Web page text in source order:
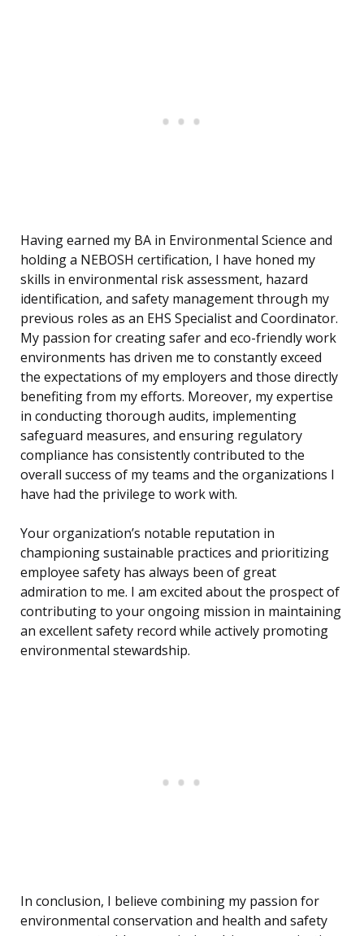
Having earned my BA in Environmental Science and
holding a NEBOSH certification, I have honed my
skills in environmental risk assessment, hazard
identification, and safety management through my
previous roles as an EHS Specialist and Coordinator.
My passion for creating safer and eco-friendly work
environments has driven me to constantly exceed
the expectations of my employers and those directly
benefiting from my efforts. Moreover, my expertise
in conducting thorough audits, implementing
safeguard measures, and ensuring regulatory
compliance has consistently contributed to the
overall success of my teams and the organizations I
have had the privilege to work with.
Your organization’s notable reputation in
championing sustainable practices and prioritizing
employee safety has always been of great
admiration to me. I am excited about the prospect of
contributing to your ongoing mission in maintaining
an excellent safety record while actively promoting
environmental stewardship.
In conclusion, I believe combining my passion for
environmental conservation and health and safety